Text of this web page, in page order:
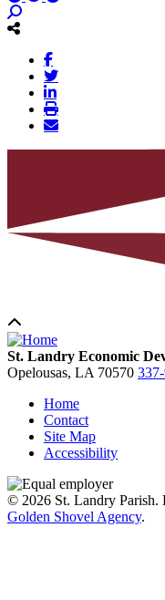
St. Landry Economic
Opelousas, LA 70570
Home
Contact
Site Map
Accessibility
© 2026 St. Landry Parish.
Golden Shovel Agency.